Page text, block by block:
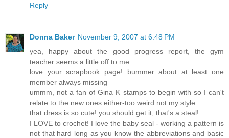
Reply
Donna Baker November 9, 2007 at 6:48 PM
yea, happy about the good progress report, the gym
teacher seems a little off to me.
love your scrapbook page! bummer about at least one
member always missing
ummm, not a fan of Gina K stamps to begin with so I can't
relate to the new ones either-too weird not my style
that dress is so cute! you should get it, that's a steal!
I LOVE to crochet! I love the baby seal - working a pattern is
not that hard long as you know the abbreviations and basic